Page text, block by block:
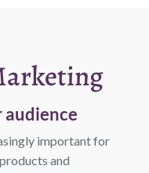
important for
and